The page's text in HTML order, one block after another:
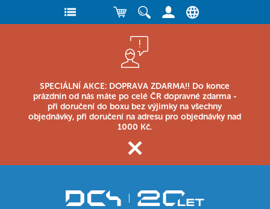
SPECIÁLNÍ AKCE: DOPRAVA ZDARMA!! Do konce
prázdnin od nás máte po celé ČR dopravné zdarma -
při doručení do boxu bez výjimky na všechny
objednávky, při doručení na adresu pro objednávky nad
1000 Kč.